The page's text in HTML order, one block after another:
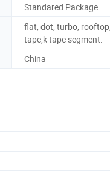
Standared Package
flat, dot, turbo,
tape,k tape segment.
China